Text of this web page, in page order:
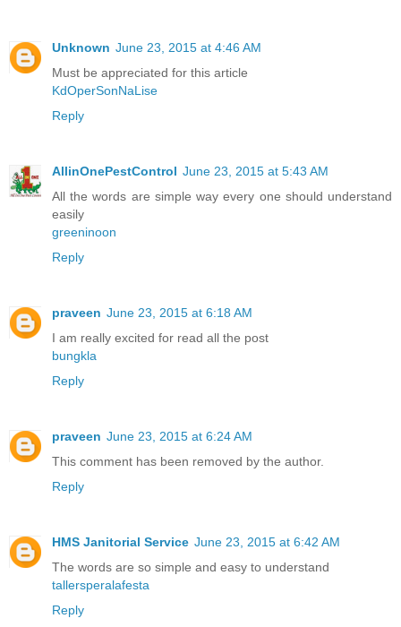
Unknown June 23, 2015 at 4:46 AM
Must be appreciated for this article
KdOperSonNaLise
Reply
AllinOnePestControl June 23, 2015 at 5:43 AM
All the words are simple way every one should understand
easily
greeninoon
Reply
praveen June 23, 2015 at 6:18 AM
I am really excited for read all the post
bungkla
Reply
praveen June 23, 2015 at 6:24 AM
This comment has been removed by the author.
Reply
HMS Janitorial Service June 23, 2015 at 6:42 AM
The words are so simple and easy to understand
tallersperalafesta
Reply